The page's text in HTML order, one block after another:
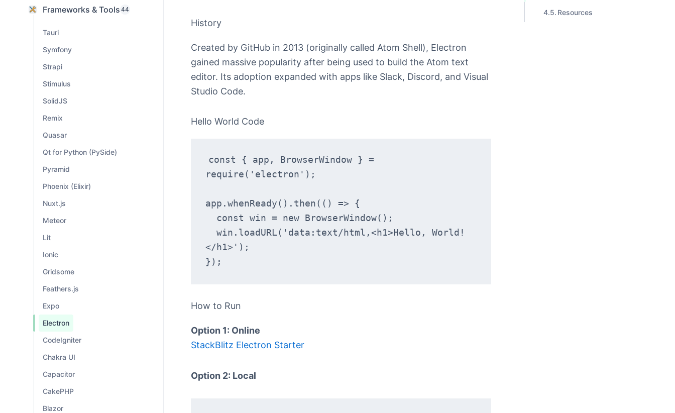
Frameworks & Tools 44
Tauri
Symfony
Strapi
Stimulus
SolidJS
Remix
Quasar
Qt for Python (PySide)
Pyramid
Phoenix (Elixir)
Nuxt.js
Meteor
Lit
Ionic
Gridsome
Feathers.js
Expo
Electron
CodeIgniter
Chakra UI
Capacitor
CakePHP
Blazor
History
Created by GitHub in 2013 (originally called Atom Shell), Electron
gained massive popularity after being used to build the Atom text
editor. Its adoption expanded with apps like Slack, Discord, and Visual
Studio Code.
Hello World Code
const { app, BrowserWindow } =
require('electron');
app.whenReady().then(() => {
  const win = new BrowserWindow();
</h1>');
});
How to Run
Option 1: Online
StackBlitz Electron Starter
Option 2: Local
Resources